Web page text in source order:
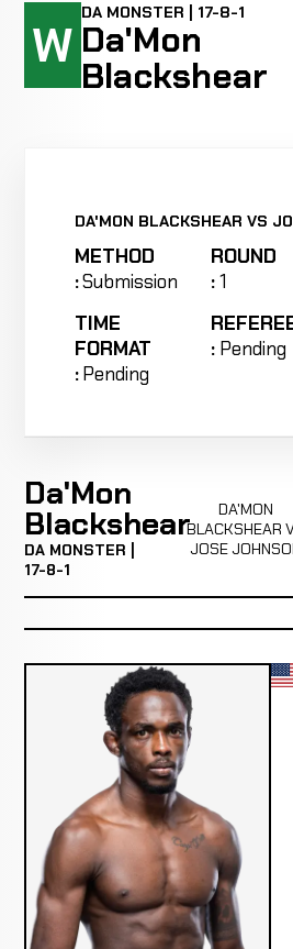
W
DA MONSTER | 17-8-1
Da'Mon
Blackshear
DA'MON BLACKSHEAR VS
METHOD
:Submission
ROUND
:1
TIME
FORMAT
:Pending
: Pending
Da'Mon
Blackshear
DA MONSTER |
17-8-1
DA'MON
BLACKSHEAR
JOSE